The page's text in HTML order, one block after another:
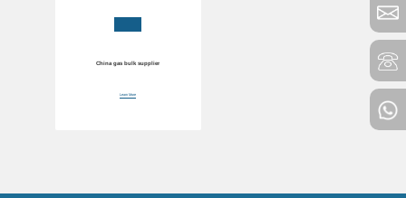
China gas bulk supplier
Learn More